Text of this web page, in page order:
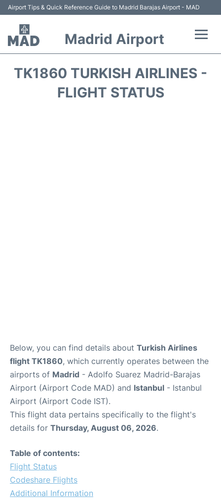
Airport Tips & Quick Reference Guide to Madrid Barajas Airport - MAD
Madrid Airport
TK1860 TURKISH AIRLINES -
FLIGHT STATUS
Below, you can find details about Turkish Airlines
flight TK1860, which currently operates between the
airports of Madrid - Adolfo Suarez Madrid-Barajas
Airport (Airport Code MAD) and Istanbul - Istanbul
Airport (Airport Code IST).
This flight data pertains specifically to the flight's
details for Thursday, August 06, 2026.
Table of contents:
Flight Status
Codeshare Flights
Additional Information